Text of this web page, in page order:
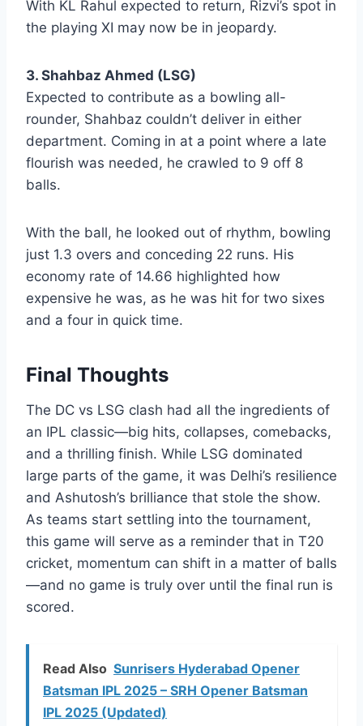
With KL Rahul expected to return, Rizvi’s spot in
the playing XI may now be in jeopardy.
3. Shahbaz Ahmed (LSG)
Expected to contribute as a bowling all-
rounder, Shahbaz couldn’t deliver in either
department. Coming in at a point where a late
flourish was needed, he crawled to 9 off 8
balls.
With the ball, he looked out of rhythm, bowling
just 1.3 overs and conceding 22 runs. His
economy rate of 14.66 highlighted how
expensive he was, as he was hit for two sixes
and a four in quick time.
Final Thoughts
The DC vs LSG clash had all the ingredients of
an IPL classic—big hits, collapses, comebacks,
and a thrilling finish. While LSG dominated
large parts of the game, it was Delhi’s resilience
and Ashutosh’s brilliance that stole the show.
As teams start settling into the tournament,
this game will serve as a reminder that in T20
cricket, momentum can shift in a matter of balls
—and no game is truly over until the final run is
scored.
Read Also Sunrisers Hyderabad Opener
Batsman IPL 2025 – SRH Opener Batsman
IPL 2025 (Updated)